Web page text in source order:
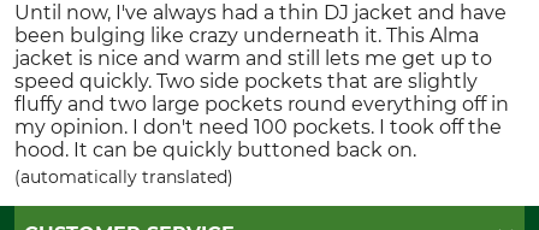
Until now, I've always had a thin DJ jacket and have
been bulging like crazy underneath it. This Alma
jacket is nice and warm and still lets me get up to
speed quickly. Two side pockets that are slightly
fluffy and two large pockets round everything off in
my opinion. I don't need 100 pockets. I took off the
hood. It can be quickly buttoned back on.
(automatically translated)